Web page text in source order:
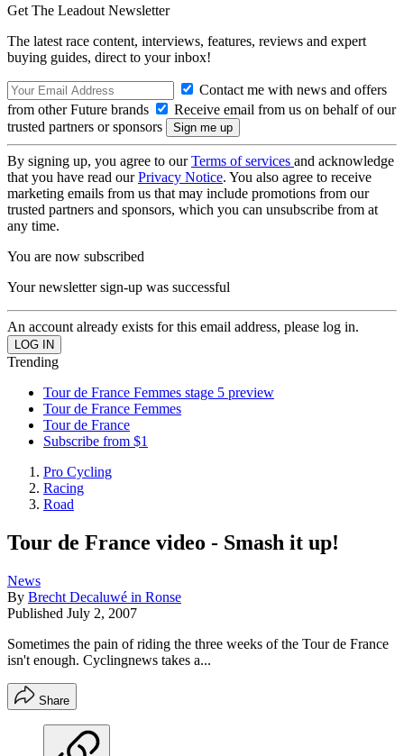
Get The Leadout Newsletter
The latest race content, interviews, features, reviews and expert
buying guides, direct to your inbox!
Contact me with news and offers
from other Future brands
Receive email from us on behalf of our
trusted partners or sponsors
By signing up, you agree to ourTerms of services and acknowledge
that you have read ourPrivacy Notice. You also agree to receive
marketing emails from us that may include promotions from our
trusted partners and sponsors, which you can unsubscribe from at
any time.
You are now subscribed
Your newsletter sign-up was successful
An account already exists for this email address, please log in.
Trending
Tour de France Femmes stage 5 preview
Tour de France Femmes
Tour de France
Subscribe from $1
Pro Cycling
Racing
Road
Tour de France video - Smash it up!
News
By Brecht Decaluwé in Ronse
Published July 2, 2007
Sometimes the pain of riding the three weeks of the Tour de France
isn't enough. Cyclingnews takes a...
Share